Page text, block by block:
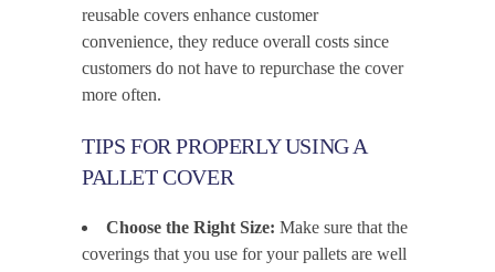
reusable covers enhance customer
convenience, they reduce overall costs since
customers do not have to repurchase the cover
more often.
TIPS FOR PROPERLY USING A
PALLET COVER
Choose the Right Size: Make sure that the
coverings that you use for your pallets are well